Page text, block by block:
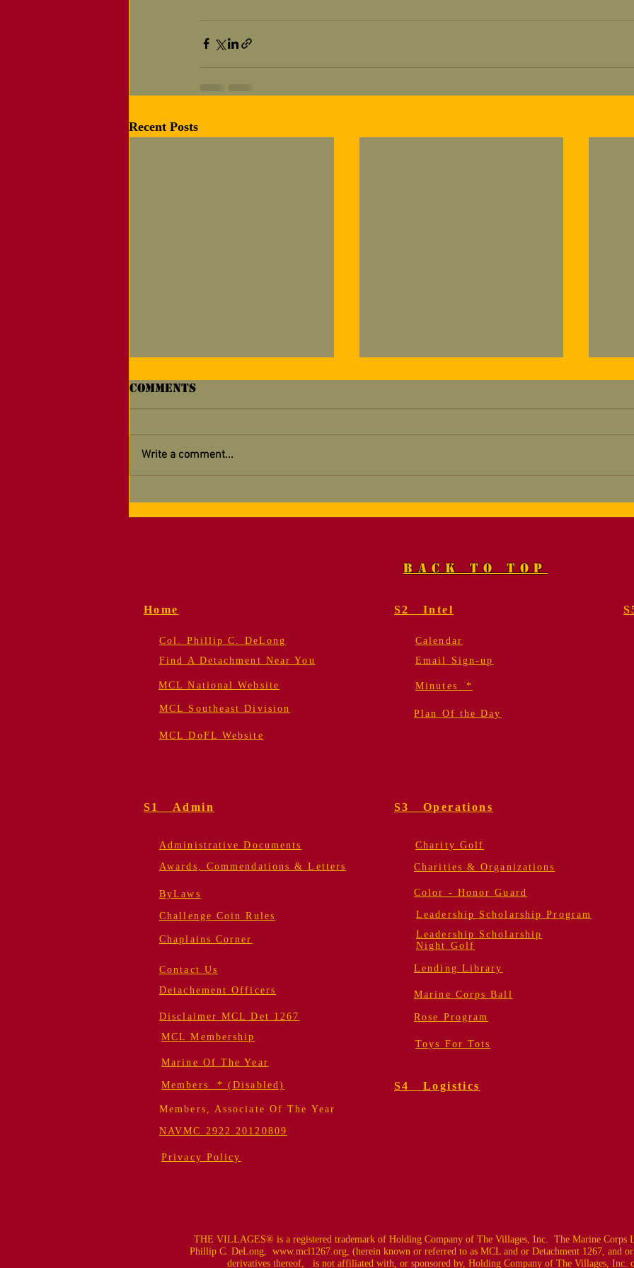
Recent Posts
Detachment — Now
Geier, USMC (Ret.).
for
Comments
Write a comment...
BACK TO TOP
Home
Col. Phillip C. DeLong
Find A Detachment Near You
MCL National Website
MCL Southeast Division
S2 Intel
Calendar
Email Sign-up
Minutes *
Plan Of the Day
MCL DoFL Website
S1 Admin
Administrative Documents
Awards, Commendations & Letters
ByLaws
Challenge Coin Rules
Chaplains Corner
Contact Us
Detachement Officers
Disclaimer MCL Det 1267
MCL Membership
S3 Operations
Charity Golf
Charities & Organizations
Color - Honor Guard
Leadership Scholarship Program
Leadership Scholarship
Night Golf
Lending Library
Marine Corps Ball
Rose Program
Toys For Tots
Marine Of The Year
Members * (Disabled) S4 Logistics
Members, Associate Of The Year
NAVMC 2922 20120809
Privacy Policy
THE VILLAGES® is a registered trademark of Holding Company of The Villages, Inc. The Marine Corps
Phillip C. DeLong, www.mcl1267.org, (herein known or referred to as MCL and or Detachment 1267, and
derivatives thereof, is not affiliated with, or sponsored by, Holding Company of The Villages, Inc.